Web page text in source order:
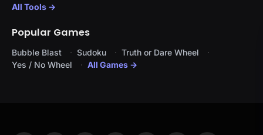
All Tools →
Popular Games
Bubble Blast Sudoku
Truth or Dare Wheel
Yes / No Wheel
All Games →